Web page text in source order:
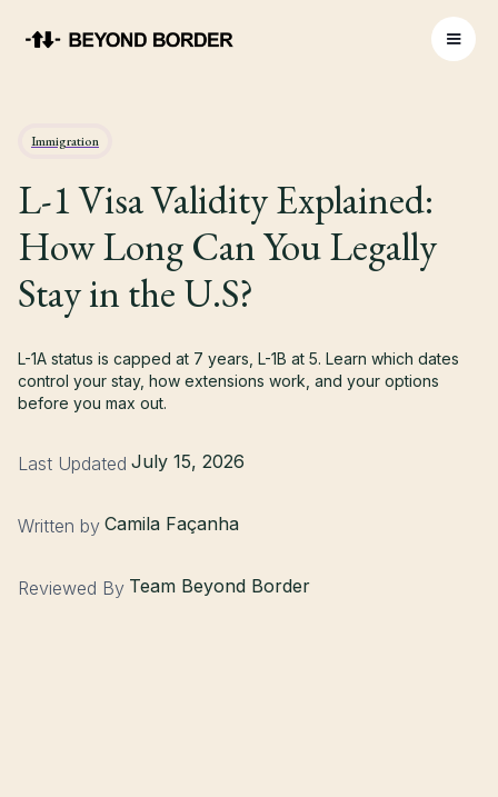
Immigration
L-1 Visa Validity Explained:
How Long Can You Legally
Stay in the U.S?
L-1A status is capped at 7 years, L-1B at 5. Learn which dates
control your stay, how extensions work, and your options
before you max out.
Last Updated July 15, 2026
Written by Camila Façanha
Reviewed By Team Beyond Border